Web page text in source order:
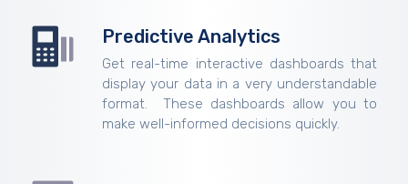
Predictive Analytics
Get real-time interactive dashboards that
display your data in a very understandable
format. These dashboards allow you to
make well-informed decisions quickly.